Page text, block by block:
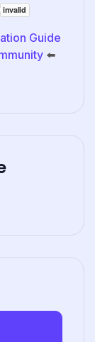
Guide
⬅️